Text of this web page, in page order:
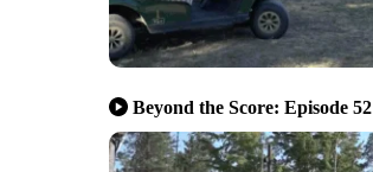
Beyond the Score: Episode 52